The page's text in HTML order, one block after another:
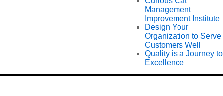
Management
Improvement Institute
Design Your
Organization to Serve
Customers Well
Quality is a Journey to
Excellence